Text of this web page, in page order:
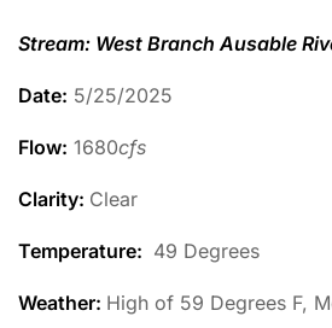
Stream: West Branch Ausable
Date: 5/25/2025
Flow: 1680cfs
Clarity: Clear
Temperature: 49 Degrees
Weather: High of 59 Degrees F,